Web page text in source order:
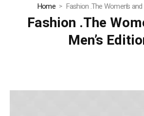
Home Fashion .The Women’s
Fashion .The
Men’s